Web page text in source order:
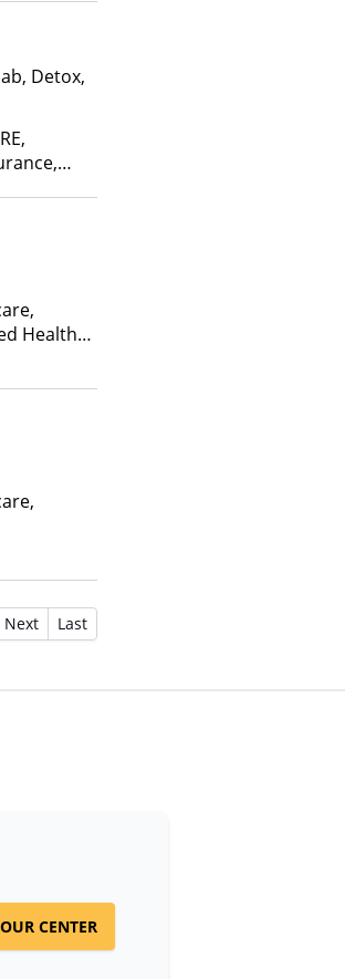
Detox,
Health
Next Last
CENTER